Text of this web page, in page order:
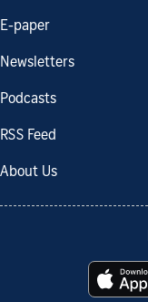
E-paper
Newsletters
Podcasts
RSS Feed
About Us